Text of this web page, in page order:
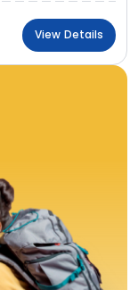
View Details